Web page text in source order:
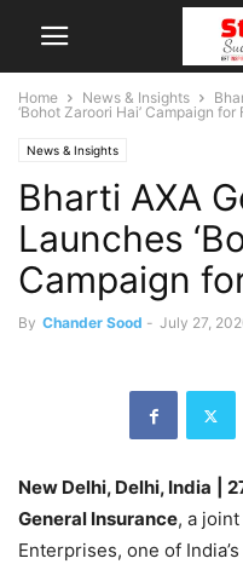
Home News & Insights
‘Bohot Zaroori Hai’ Campaign for
News & Insights
Bharti AXA
Launches
Campaign
By Chander Sood - July 27,
New Delhi, Delhi, India |
General Insurance, a
Enterprises, one of